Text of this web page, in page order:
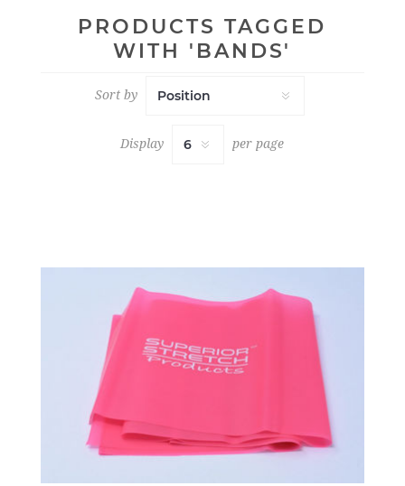
PRODUCTS TAGGED
WITH 'BANDS'
Sort by
Display per page